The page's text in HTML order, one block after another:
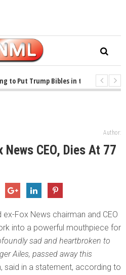
Put Trump Bibles in the Classroom
Author:
News CEO, Dies At 77
ex-Fox News chairman and CEO
into a powerful mouthpiece for
sad and heartbroken to
Ailes, passed away this
said in a statement, according to